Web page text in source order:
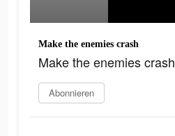
Make the enemies crash
Make the enemies crash
Abonnieren